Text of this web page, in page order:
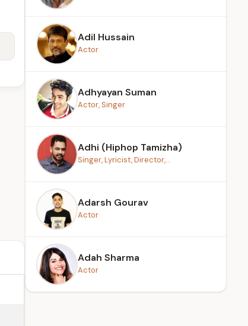
Adil Hussain
Actor
Adhyayan Suman
Actor, Singer
Adhi (Hiphop Tamizha)
Singer, Lyricist, Director,...
Adarsh Gourav
Actor
Adah Sharma
Actor